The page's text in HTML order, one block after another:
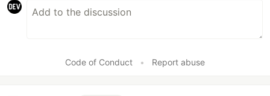
Code of Conduct • Report abuse